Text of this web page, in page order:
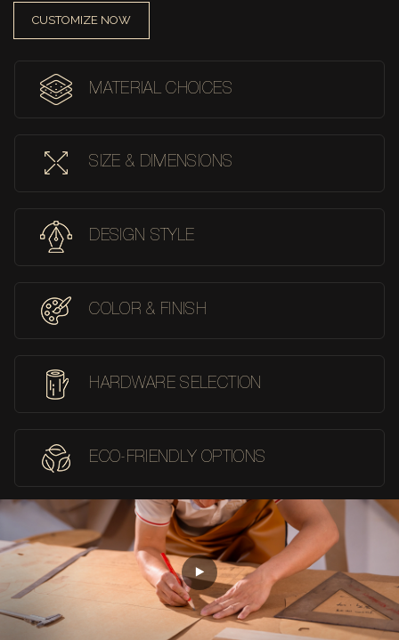
CUSTOMIZE NOW
MATERIAL CHOICES
SIZE & DIMENSIONS
DESIGN STYLE
COLOR & FINISH
HARDWARE SELECTION
ECO-FRIENDLY OPTIONS